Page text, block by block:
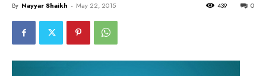
By Nayyar Shaikh - May 22, 2015 0
439